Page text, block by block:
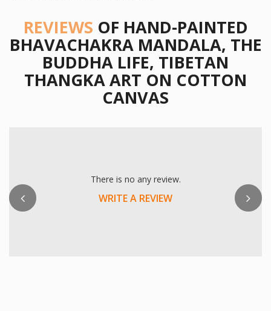
REVIEWS OF HAND-PAINTED
BHAVACHAKRA MANDALA, THE
BUDDHA LIFE, TIBETAN
THANGKA ART ON COTTON
CANVAS
There is no any review.
WRITE A REVIEW